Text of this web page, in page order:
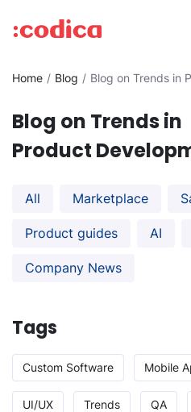
Home Blog Blog on Trends in
Blog on Trends in
Product
All Marketplace
Product guides AI
Company News
Tags
Custom Software Mobile
UI/UX Trends QA